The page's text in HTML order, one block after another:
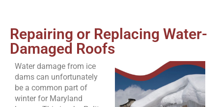
Repairing or Replacing Water-
Damaged Roofs
Water damage from ice
dams can unfortunately
be a common part of
winter for Maryland